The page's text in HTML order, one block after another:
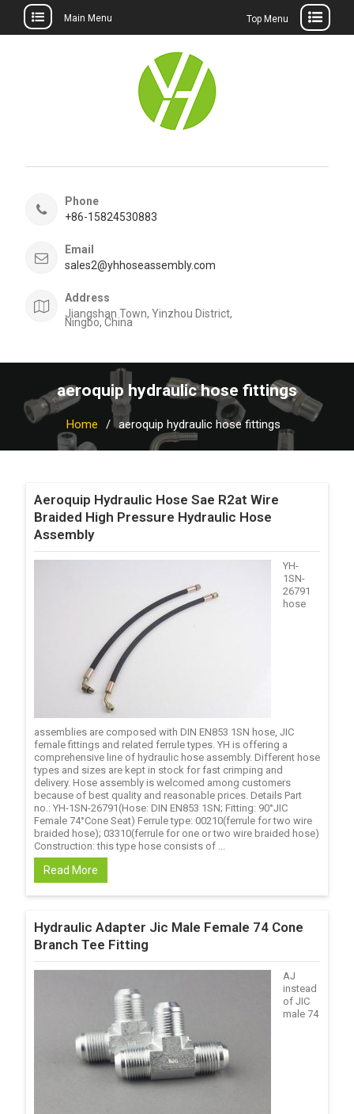
Main Menu Top Menu
Phone
+86-15824530883
Email
sales2@yhhoseassembly.com
Address
Jiangshan Town, Yinzhou District,
Ningbo, China
aeroquip hydraulic hose fittings
Home aeroquip hydraulic hose fittings
Aeroquip Hydraulic Hose Sae R2at Wire
Braided High Pressure Hydraulic Hose
Assembly
YH-
1SN-
26791
hose
assemblies are composed with DIN EN853 1SN hose, JIC
female fittings and related ferrule types. YH is offering a
comprehensive line of hydraulic hose assembly. Different hose
types and sizes are kept in stock for fast crimping and
delivery. Hose assembly is welcomed among customers
because of best quality and reasonable prices. Details Part
no.: YH-1SN-26791(Hose: DIN EN853 1SN; Fitting: 90°JIC
Female 74°Cone Seat) Ferrule type: 00210(ferrule for two wire
braided hose); 03310(ferrule for one or two wire braided hose)
Construction: this type hose consists of ...
Read More
Hydraulic Adapter Jic Male Female 74 Cone
Branch Tee Fitting
AJ
instead
of JIC
male 74